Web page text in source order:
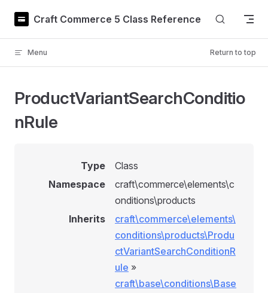
Skip to content
Craft Commerce 5 Class Reference
Menu Return to top
ProductVariantSearchConditio
nRule
Type
Class
Namespace
craft\commerce\elements\c
onditions\products
Inherits
craft\commerce\elements\
conditions\products\Produ
ctVariantSearchConditionR
ule »
craft\base\conditions\Base